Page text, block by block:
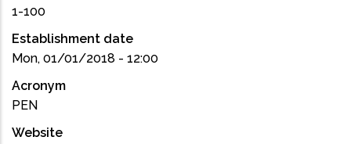
1-100
Establishment date
Mon, 01/01/2018 - 12:00
Acronym
PEN
Website